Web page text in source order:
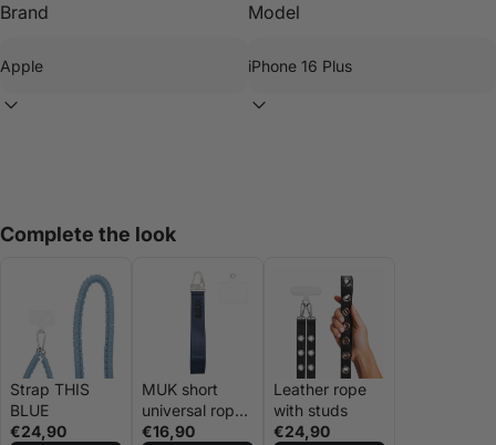
Brand Model
Complete the look
Strap THIS
BLUE
€24,90
MUK short
universal rope
navy blue
€16,90
Leather rope
with studs
€24,90